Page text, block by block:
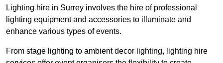
Lighting hire in Surrey involves the hire of professional
lighting equipment and accessories to illuminate and
enhance various types of events.
From stage lighting to ambient decor lighting, lighting hire